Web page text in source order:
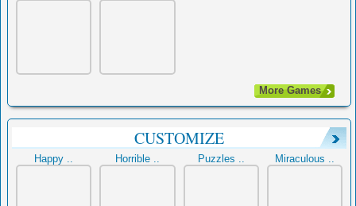
More Games
CUSTOMIZE
Happy .. Horrible .. Puzzles .. Miraculous ..